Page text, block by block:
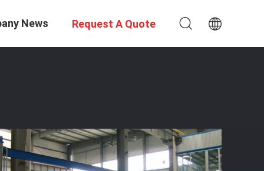
News Request A Quote